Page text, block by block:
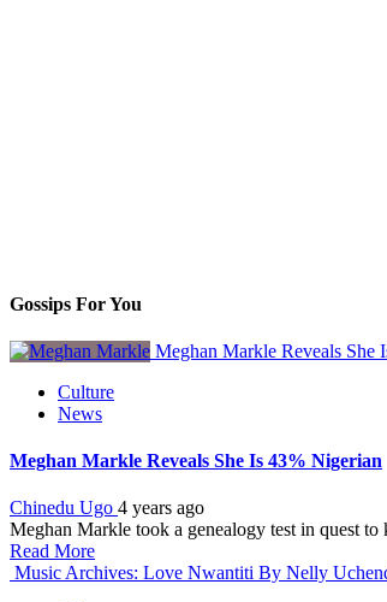
Gossips For You
Meghan Markle Reveals She
Culture
News
Meghan Markle Reveals She Is 43% Nigerian
Chinedu Ugo 4 years ago
Meghan Markle took a genealogy test in quest
Read More
Music Archives: Love Nwantiti By Nelly